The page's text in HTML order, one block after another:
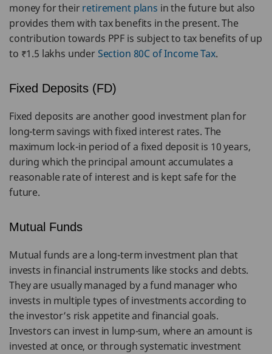
money for theirretirement plans in the future but also
provides them with tax benefits in the present. The
contribution towards PPF is subject to tax benefits of up
to ₹1.5 lakhs underSection 80C of Income Tax.
Fixed Deposits (FD)
Fixed deposits are another good investment plan for
long-term savings with fixed interest rates. The
maximum lock-in period of a fixed deposit is 10 years,
during which the principal amount accumulates a
reasonable rate of interest and is kept safe for the
future.
Mutual Funds
Mutual funds are a long-term investment plan that
invests in financial instruments like stocks and debts.
They are usually managed by a fund manager who
invests in multiple types of investments according to
the investor’s risk appetite and financial goals.
Investors can invest in lump-sum, where an amount is
invested at once, or through systematic investment